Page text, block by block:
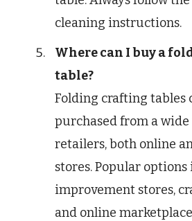
cleaning instructions.
Where can I buy a
table?
Folding crafting tables
purchased from a
retailers, both online
stores. Popular
improvement stores,
and online